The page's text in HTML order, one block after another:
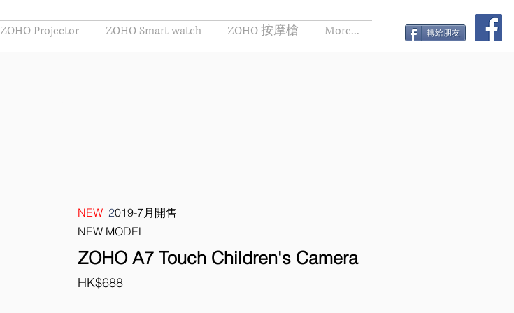
ZOHO Projector ZOHO Smart watch ZOHO 按摩槍 More... 轉給朋友
NEW 2019-7月開售
NEW MODEL
ZOHO A7 Touch Children's Camera
HK$688